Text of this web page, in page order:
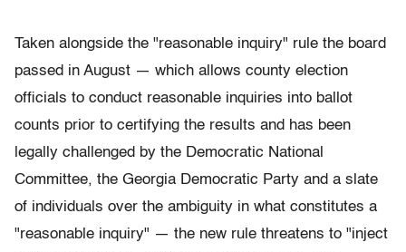
Taken alongside the "reasonable inquiry" rule the board
passed in August — which allows county election
officials to conduct reasonable inquiries into ballot
counts prior to certifying the results and has been
legally challenged by the Democratic National
Committee, the Georgia Democratic Party and a slate
of individuals over the ambiguity in what constitutes a
"reasonable inquiry" — the new rule threatens to "inject